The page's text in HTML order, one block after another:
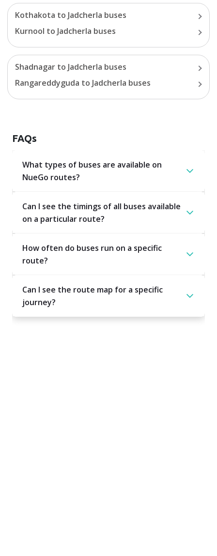
Kothakota to Jadcherla buses
Kurnool to Jadcherla buses
Shadnagar to Jadcherla buses
Rangareddyguda to Jadcherla buses
FAQs
What types of buses are available on
NueGo routes?
Can I see the timings of all buses available
on a particular route?
How often do buses run on a specific
route?
Can I see the route map for a specific
journey?